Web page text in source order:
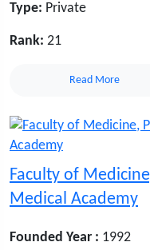
Type: Private
Rank: 21
Read More
Faculty of
Medical Academy
Founded Year : 1992